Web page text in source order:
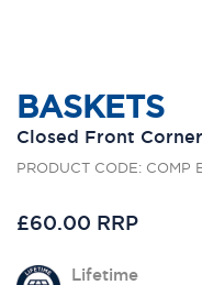
BASKETS
Closed Front
PRODUCT CODE: COMP
£60.00 RRP
Lifetime